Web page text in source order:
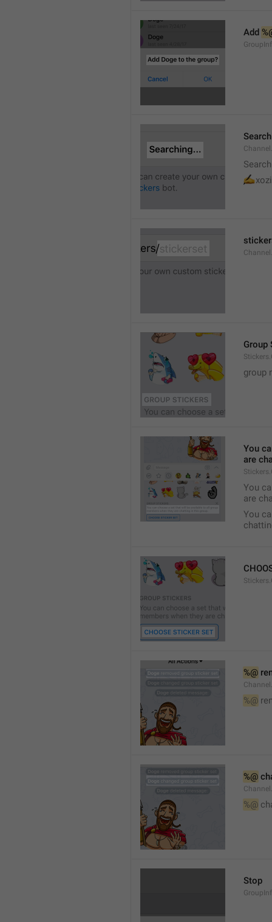
Add
✍️
xozi
Group
group
You
are
You
are
You
%@
%@
%@
%@
Stop